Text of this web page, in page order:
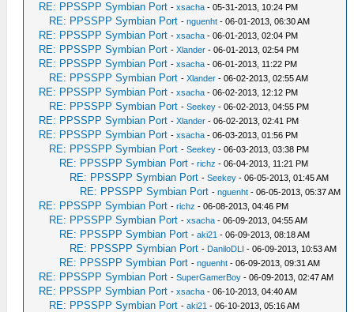
RE: PPSSPP Symbian Port -xsacha - 05-31-2013, 10:24 PM
RE: PPSSPP Symbian Port -nguenht - 06-01-2013, 06:30 AM
RE: PPSSPP Symbian Port -xsacha - 06-01-2013, 02:04 PM
RE: PPSSPP Symbian Port -Xlander - 06-01-2013, 02:54 PM
RE: PPSSPP Symbian Port -xsacha - 06-01-2013, 11:22 PM
RE: PPSSPP Symbian Port -Xlander - 06-02-2013, 02:55 AM
RE: PPSSPP Symbian Port -xsacha - 06-02-2013, 12:12 PM
RE: PPSSPP Symbian Port -Seekey - 06-02-2013, 04:55 PM
RE: PPSSPP Symbian Port -Xlander - 06-02-2013, 02:41 PM
RE: PPSSPP Symbian Port -xsacha - 06-03-2013, 01:56 PM
RE: PPSSPP Symbian Port -Seekey - 06-03-2013, 03:38 PM
RE: PPSSPP Symbian Port -richz - 06-04-2013, 11:21 PM
RE: PPSSPP Symbian Port -Seekey - 06-05-2013, 01:45 AM
RE: PPSSPP Symbian Port -nguenht - 06-05-2013, 05:37 AM
RE: PPSSPP Symbian Port -richz - 06-08-2013, 04:46 PM
RE: PPSSPP Symbian Port -xsacha - 06-09-2013, 04:55 AM
RE: PPSSPP Symbian Port -aki21 - 06-09-2013, 08:18 AM
RE: PPSSPP Symbian Port - DaniloDLI - 06-09-2013, 10:53 AM
RE: PPSSPP Symbian Port -nguenht - 06-09-2013, 09:31 AM
RE: PPSSPP Symbian Port -SuperGamerBoy - 06-09-2013, 02:47 AM
RE: PPSSPP Symbian Port -xsacha - 06-10-2013, 04:40 AM
RE: PPSSPP Symbian Port -aki21 - 06-10-2013, 05:16 AM